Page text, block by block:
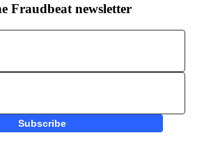
Fraudbeat newsletter
Subscribe